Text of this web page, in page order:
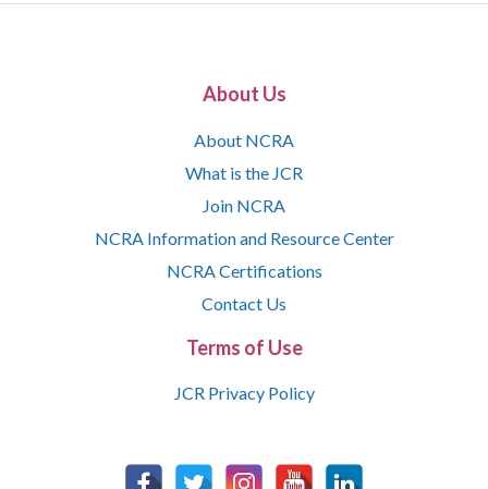
About Us
About NCRA
What is the JCR
Join NCRA
NCRA Information and Resource Center
NCRA Certifications
Contact Us
Terms of Use
JCR Privacy Policy